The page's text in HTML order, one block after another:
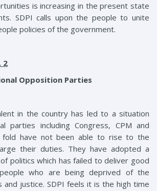
is increasing in the present state
SDPI calls upon the people to unite
policies of the government.
2
Opposition Parties
in the country has led to a situation
parties including Congress, CPM and
fold have not been able to rise to the
their duties. They have adopted a
politics which has failed to deliver good
who are being deprived of the
and justice. SDPI feels it is the high time